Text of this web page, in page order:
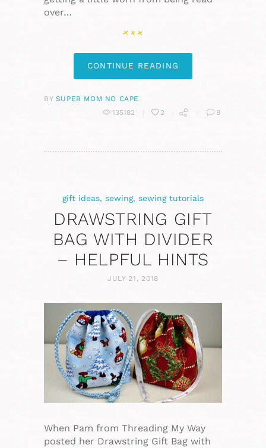
over…
CONTINUE READING
BY SUPER MOM NO CAPE
135182
2 8
gift ideas, sewing, sewing tutorials
DRAWSTRING GIFT
BAG WITH DIVIDER
– HELPFUL HINTS
JULY 21, 2018
When Pam from Threading My Way
posted her Drawstring Gift Bag with